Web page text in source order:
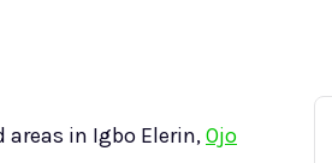
in Igbo Elerin,Ojo